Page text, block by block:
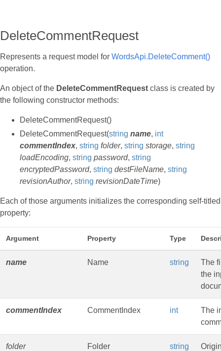
DeleteCommentRequest
Represents a request model for WordsApi.DeleteComment()
operation.
An object of the DeleteCommentRequest class is created by
the following constructor methods:
DeleteCommentRequest()
DeleteCommentRequest(string name, int
commentIndex, string folder, string storage, string
loadEncoding, string password, string
encryptedPassword, string destFileName, string
revisionAuthor, string revisionDateTime)
Each of those arguments initializes the corresponding self-titled
property:
Argument Property Type
name Name string
The
the
commentIndex CommentIndex int
The
folder Folder string